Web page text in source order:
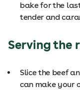
bake for the
tender and
Serving the
Slice the beef
can make your